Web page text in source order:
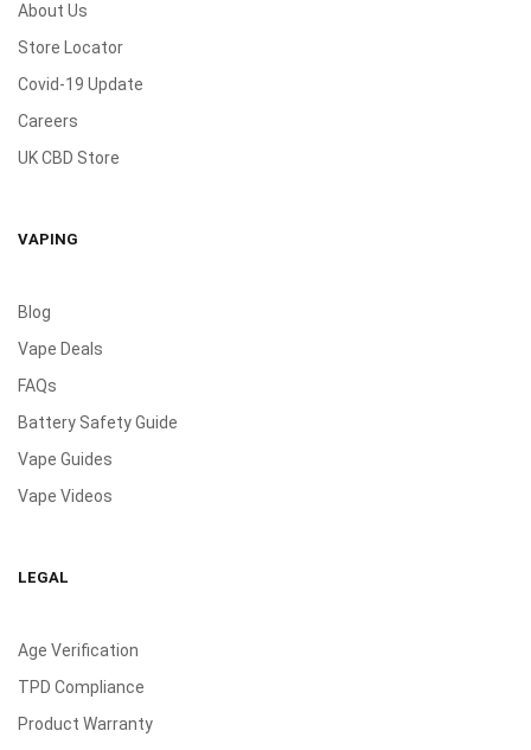
About Us
Store Locator
Covid-19 Update
Careers
UK CBD Store
VAPING
Blog
Vape Deals
FAQs
Battery Safety Guide
Vape Guides
Vape Videos
LEGAL
Age Verification
TPD Compliance
Product Warranty